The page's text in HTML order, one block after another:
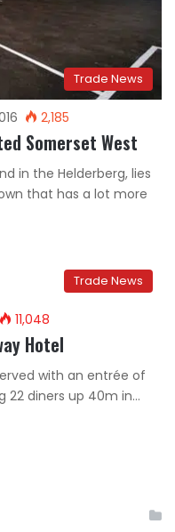
Trade News
2,185
Somerset West
in the Helderberg, lies
that has a lot more
Trade News
11,048
Hotel
with an entrée of
22 diners up 40m in…